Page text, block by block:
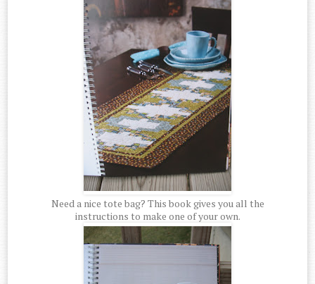
Need a nice tote bag? This book gives you all the
instructions to make one of your own.